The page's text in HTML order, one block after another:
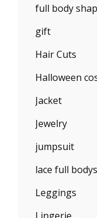
full body
gift
Hair Cuts
Halloween
Jacket
Jewelry
jumpsuit
lace full
Leggings